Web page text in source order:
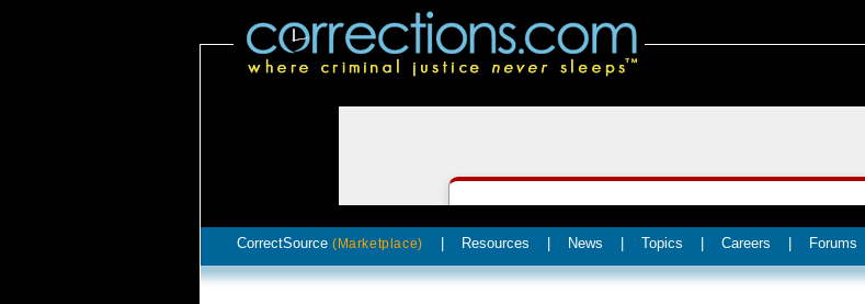
CorrectSource (Marketplace) Resources News Topics Careers Forums